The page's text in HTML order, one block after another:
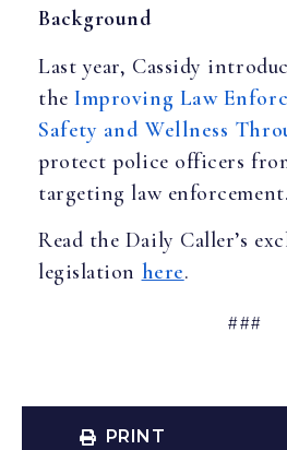
Background
Last year, Cassidy
theImproving Law
Safety and Wellness
protect police officers
targeting law enforcement.
Read the Daily Caller’s
legislation here.
###
PRINT